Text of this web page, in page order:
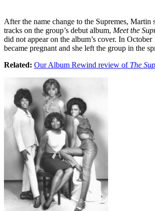
After the name change to the Supremes, Martin
tracks on the group’s debut album, Meet the
did not appear on the album’s cover. In
became pregnant and she left the group in the
Related: Our Album Rewind review of The